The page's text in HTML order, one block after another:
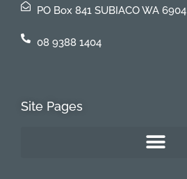
PO Box 841 SUBIACO WA 6904
08 9388 1404
Site Pages